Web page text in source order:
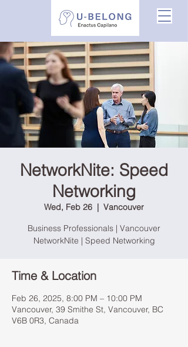
NetworkNite: Speed
Networking
Wed, Feb 26
  |
Vancouver
Business Professionals | Vancouver
NetworkNite | Speed Networking
Time & Location
Feb 26, 2025, 8:00 PM – 10:00 PM
Vancouver, 39 Smithe St, Vancouver, BC
V6B 0R3, Canada